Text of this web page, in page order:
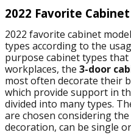
2022 Favorite
2022 favorite cabinet
types according to the
purpose cabinet types that
workplaces, the 3-door
most often decorate their
which provide support in
divided into many types.
are chosen considering
decoration, can be single